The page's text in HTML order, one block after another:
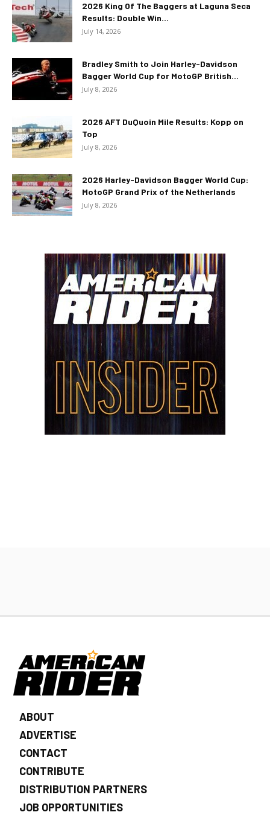
2026 King Of The Baggers at Laguna Seca
Results: Double Win...
July 14, 2026
Bradley Smith to Join Harley-Davidson
Bagger World Cup for MotoGP British...
July 8, 2026
2026 AFT DuQuoin Mile Results: Kopp on
Top
July 8, 2026
2026 Harley-Davidson Bagger World Cup:
MotoGP Grand Prix of the Netherlands
July 8, 2026
ABOUT
ADVERTISE
CONTACT
CONTRIBUTE
DISTRIBUTION PARTNERS
JOB OPPORTUNITIES